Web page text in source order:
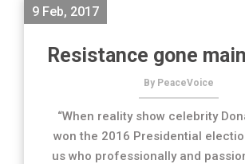
9 Feb, 2017
Resistance gone
By PeaceVoice
“When reality show celebrity
won the 2016 Presidential
us who professionally and